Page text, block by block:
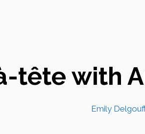
tête with
Emily